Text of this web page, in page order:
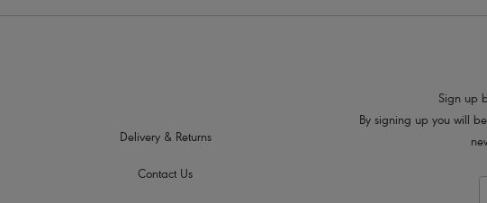
Delivery & Returns
Contact Us
Sign up
By signing up you will